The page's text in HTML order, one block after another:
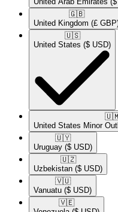
🇬🇧​
United Kingdom (£
🇺🇸​
United States ($ USD)
United States Minor
🇺🇾​
Uruguay ($ USD)
🇺🇿​
Uzbekistan ($ USD)
🇻🇺​
Vanuatu ($ USD)
🇻🇪​